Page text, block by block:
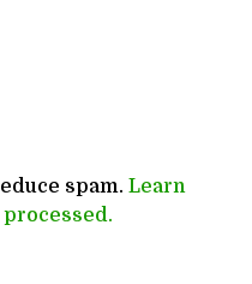
spam. Learn